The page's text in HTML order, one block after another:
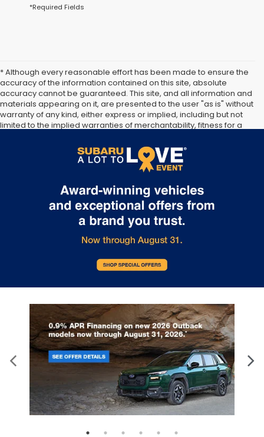
*Required Fields
* Although every reasonable effort has been made to ensure the
accuracy of the information contained on this site, absolute
accuracy cannot be guaranteed. This site, and all information and
materials appearing on it, are presented to the user "as is" without
warranty of any kind, either express or implied, including but not
limited to the implied warranties of merchantability, fitness for a
subject to prior sale. Price does not include applicable tax, title,
and license. Not responsible for typographical errors.